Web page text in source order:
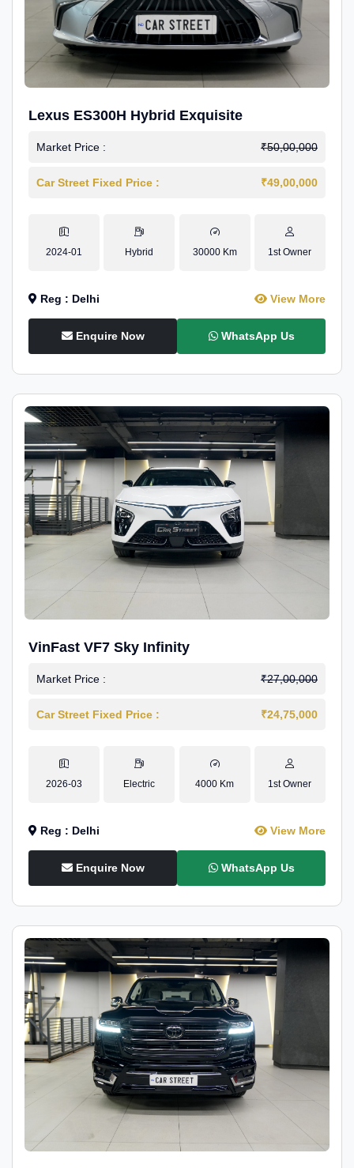
Lexus ES300H Hybrid Exquisite
Market Price : ₹50,00,000
Car Street Fixed Price : ₹49,00,000
2024-01 Hybrid 30000 Km 1st Owner
Reg : Delhi View More
Enquire Now WhatsApp Us
VinFast VF7 Sky Infinity
Market Price : ₹27,00,000
Car Street Fixed Price : ₹24,75,000
2026-03 Electric 4000 Km 1st Owner
Reg : Delhi View More
Enquire Now WhatsApp Us